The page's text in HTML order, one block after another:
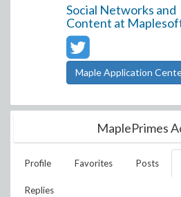
Social Networks and
Content at
Maple Application
MaplePrimes
Profile Favorites Posts
Replies